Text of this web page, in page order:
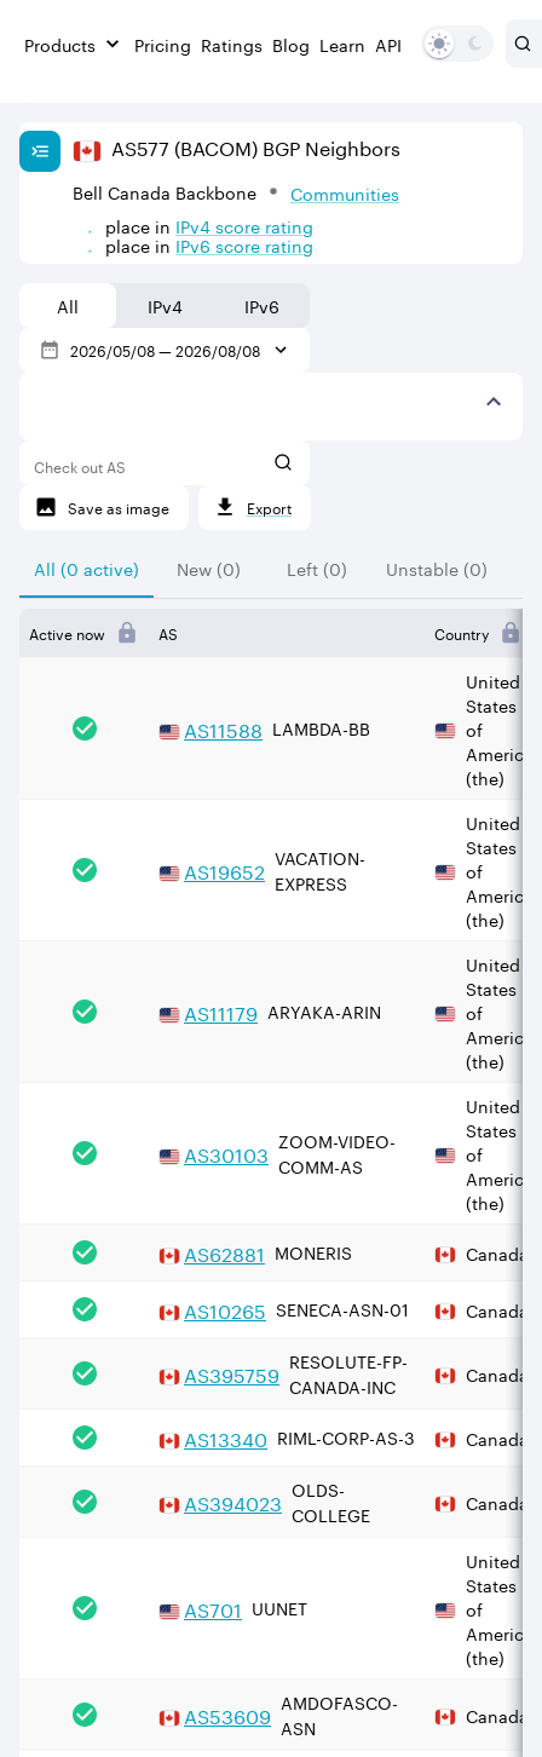
Products Pricing Ratings Blog Learn API
AS577 (BACOM) BGP Neighbors
Bell Canada Backbone
Communities
place in IPv4score rating
place in IPv6score rating
All IPv4 IPv6
2026/05/08—2026/08/08
Check out AS
Save as image
Export
All (0 active) New (0) Left (0) Unstable (0)
Active now AS Country
AS11588 LAMBDA-BB
United
States
of
America
(the)
AS19652 VACATION-
EXPRESS
United
States
of
America
(the)
AS11179 ARYAKA-ARIN
United
States
of
America
(the)
AS30103 ZOOM-VIDEO-
COMM-AS
United
States
of
America
(the)
AS62881 MONERIS Canada
AS10265 SENECA-ASN-01 Canada
AS395759 RESOLUTE-FP-
CANADA-INC
Canada
AS13340 RIML-CORP-AS-3 Canada
AS394023 OLDS-
COLLEGE
Canada
AS701 UUNET
United
States
of
America
(the)
AS53609 AMDOFASCO-
ASN
Canada